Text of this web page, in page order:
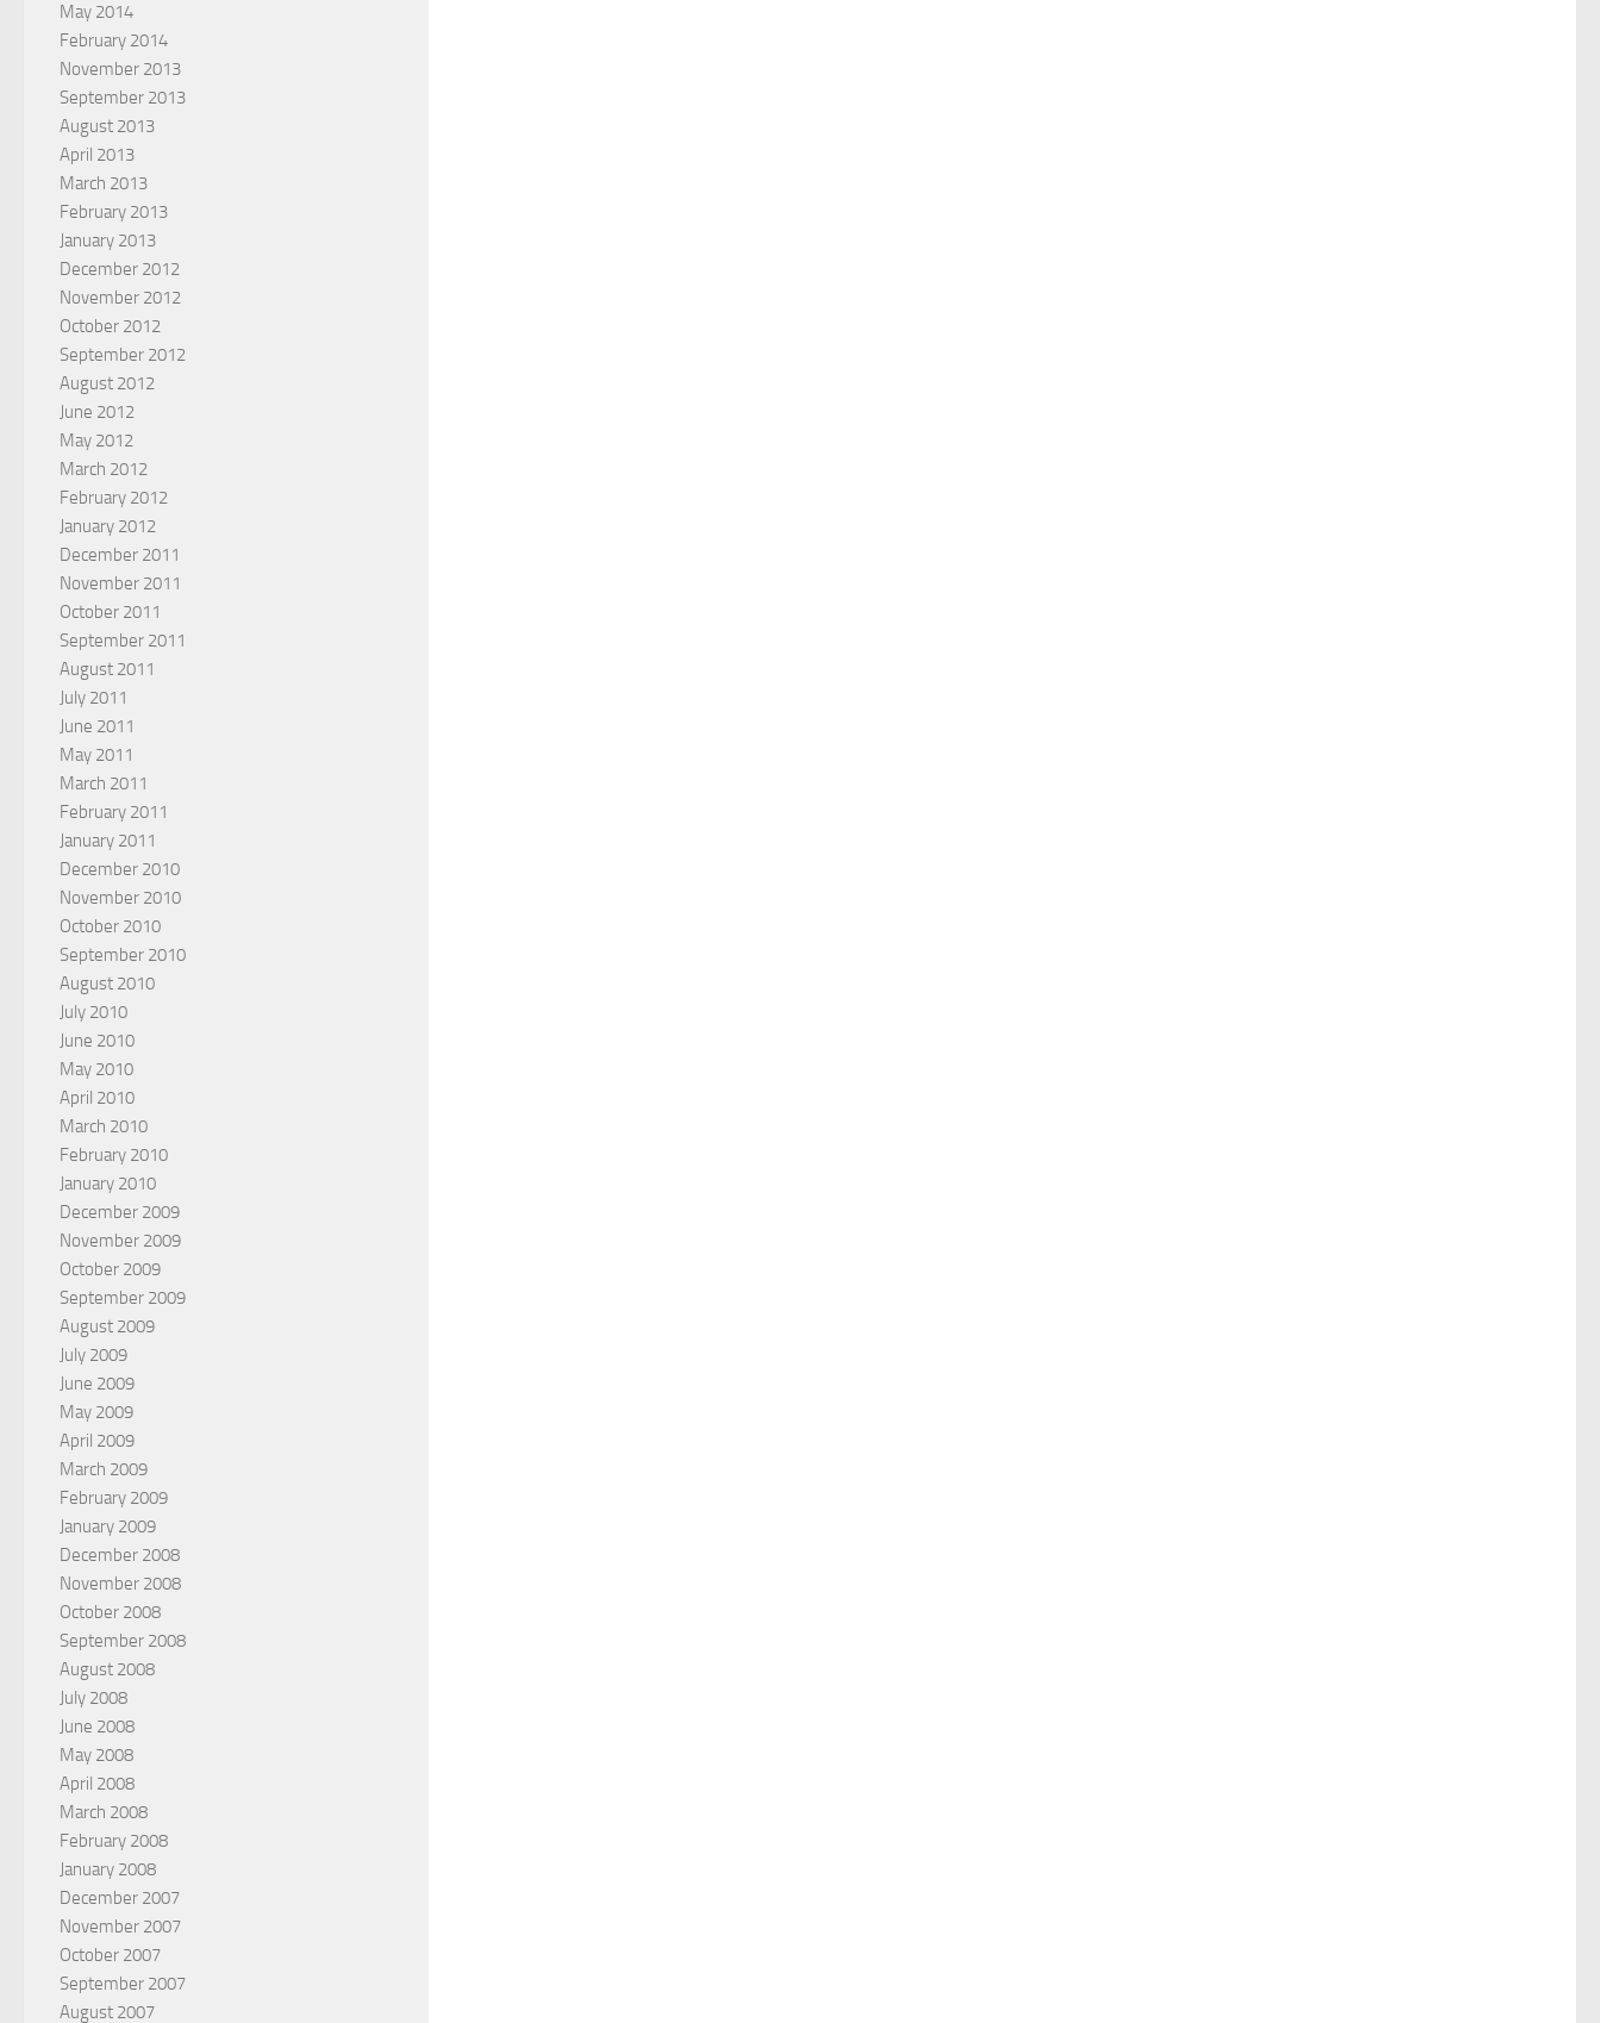
May 2014
February 2014
November 2013
September 2013
August 2013
April 2013
March 2013
February 2013
January 2013
December 2012
November 2012
October 2012
September 2012
August 2012
June 2012
May 2012
March 2012
February 2012
January 2012
December 2011
November 2011
October 2011
September 2011
August 2011
July 2011
June 2011
May 2011
March 2011
February 2011
January 2011
December 2010
November 2010
October 2010
September 2010
August 2010
July 2010
June 2010
May 2010
April 2010
March 2010
February 2010
January 2010
December 2009
November 2009
October 2009
September 2009
August 2009
July 2009
June 2009
May 2009
April 2009
March 2009
February 2009
January 2009
December 2008
November 2008
October 2008
September 2008
August 2008
July 2008
June 2008
May 2008
April 2008
March 2008
February 2008
January 2008
December 2007
November 2007
October 2007
September 2007
August 2007